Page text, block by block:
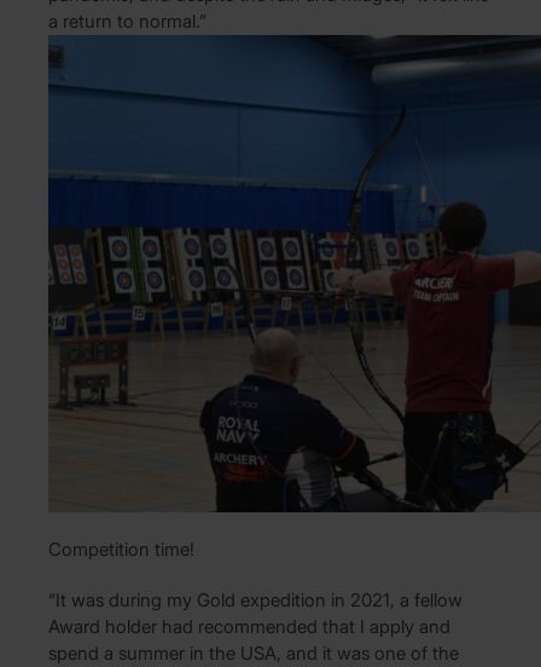
a return to normal.”
Competition time!
“It was during my Gold expedition in 2021, a fellow
Award holder had recommended that I apply and
spend a summer in the USA, and it was one of the